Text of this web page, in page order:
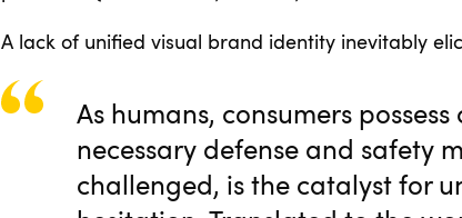
A lack of unified visual brand identity inevitably
As humans, consumers
necessary defense and safety
challenged, is the catalyst for